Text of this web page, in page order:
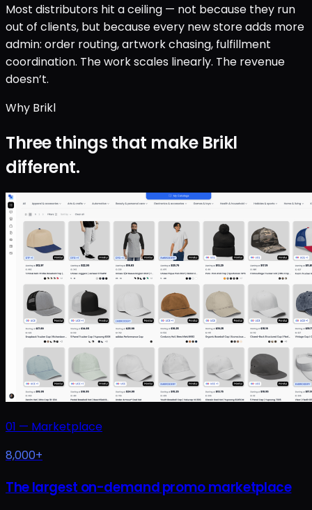
Most distributors hit a ceiling — not because they run
out of clients, but because every new store adds more
admin: order routing, artwork chasing, fulfillment
coordination. The work scales linearly. The revenue
doesn’t.
Why Brikl
Three things that make Brikl
different.
01 — Marketplace
8,000+
The largest on-demand promo marketplace